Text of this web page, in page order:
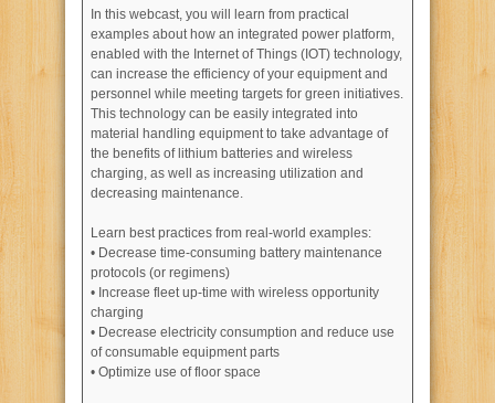
In this webcast, you will learn from practical
examples about how an integrated power platform,
enabled with the Internet of Things (IOT) technology,
can increase the efficiency of your equipment and
personnel while meeting targets for green initiatives.
This technology can be easily integrated into
material handling equipment to take advantage of
the benefits of lithium batteries and wireless
charging, as well as increasing utilization and
decreasing maintenance.
Learn best practices from real-world examples:
• Decrease time-consuming battery maintenance
protocols (or regimens)
• Increase fleet up-time with wireless opportunity
charging
• Decrease electricity consumption and reduce use
of consumable equipment parts
• Optimize use of floor space